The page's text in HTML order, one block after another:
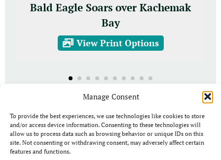
Manage Consent
To provide the best experiences, we use technologies like cookies to store
and/or access device information. Consenting to these technologies will
allow us to process data such as browsing behavior or unique IDs on this
site. Not consenting or withdrawing consent, may adversely affect certain
features and functions.
Bald Eagle Soars over Kachemak
Bay
View Print Options